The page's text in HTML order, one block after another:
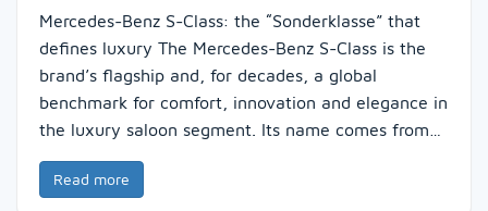
Mercedes-Benz S-Class: the “Sonderklasse” that
defines luxury The Mercedes-Benz S-Class is the
brand’s flagship and, for decades, a global
benchmark for comfort, innovation and elegance in
the luxury saloon segment. Its name comes from…
Read more